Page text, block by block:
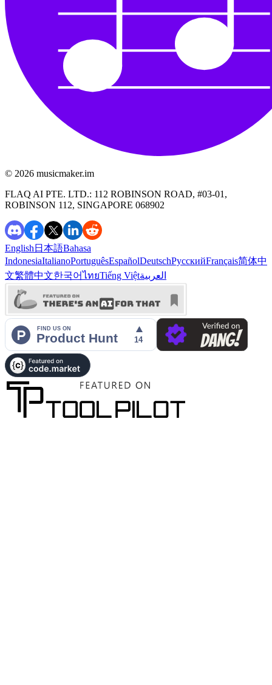
©️ 2026 musicmaker.im
FLAQ AI PTE. LTD.: 112 ROBINSON ROAD, #03-01,
ROBINSON 112, SINGAPORE 068902
English 日本語Bahasa
IndonesiaItalianoPortuguêsEspañolDeutschРусскийFrançais简体中
文繁體中文한국어ไทยTiếng Việtالعربية